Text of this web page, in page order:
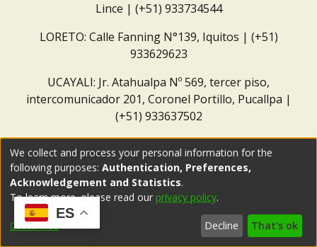
Lince | (+51) 933734544
LORETO: Calle Fanning N°139, Iquitos | (+51)
933629623
UCAYALI: Jr. Atahualpa Nº 569, tercer piso,
intercomunicador 201, Coronel Portillo, Pucallpa |
(+51) 933637502
ES
We collect and process your personal information for the
following purposes: Authentication, Preferences,
Acknowledgement and Statistics.
To learn more, please read our privacy policy.
Customize Decline That's ok